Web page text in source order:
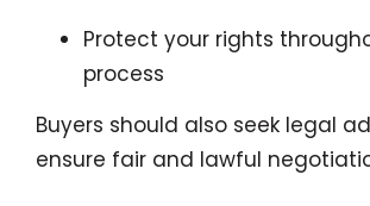
Protect your rights
process
Buyers should also seek legal
ensure fair and lawful